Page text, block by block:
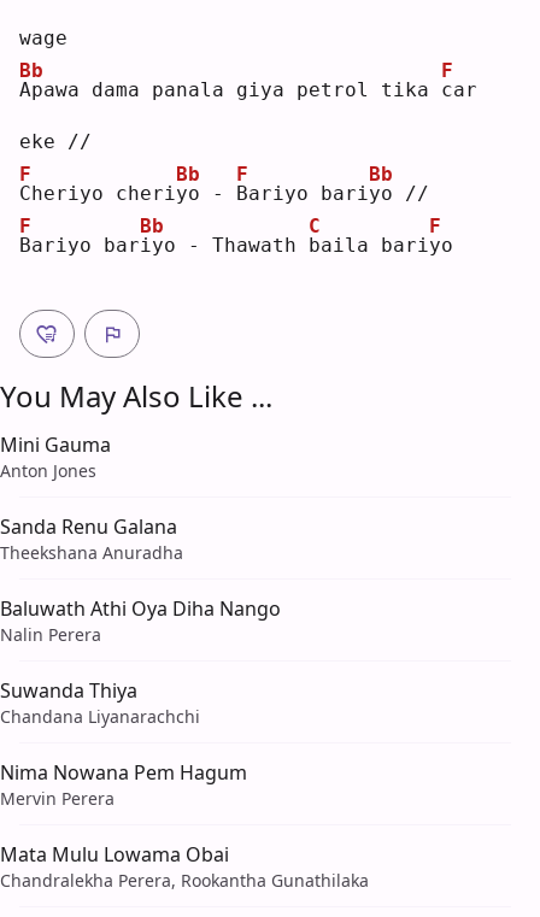
wage
A
Bb
pawa dama panala giya petrol tika c
F
ar
eke //
C
F
heriyo cheriy
Bb
o -
B
F
ariyo bariy
Bb
o //
B
F
ariyo bari
Bb
yo - Thawath
b
C
aila bariy
F
o
You May Also Like ...
Mini Gauma
Anton Jones
Sanda Renu Galana
Theekshana Anuradha
Baluwath Athi Oya Diha Nango
Nalin Perera
Suwanda Thiya
Chandana Liyanarachchi
Nima Nowana Pem Hagum
Mervin Perera
Mata Mulu Lowama Obai
Chandralekha Perera, Rookantha Gunathilaka